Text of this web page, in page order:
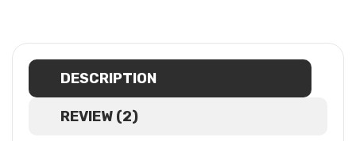
DESCRIPTION
REVIEW (2)